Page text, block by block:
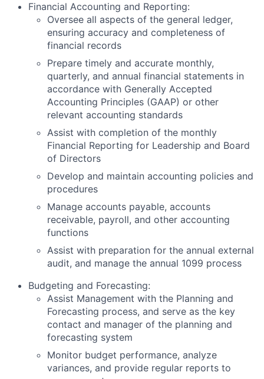
Financial Accounting and Reporting:
Oversee all aspects of the general ledger,
ensuring accuracy and completeness of
financial records
Prepare timely and accurate monthly,
quarterly, and annual financial statements in
accordance with Generally Accepted
Accounting Principles (GAAP) or other
relevant accounting standards
Assist with completion of the monthly
Financial Reporting for Leadership and Board
of Directors
Develop and maintain accounting policies and
procedures
Manage accounts payable, accounts
receivable, payroll, and other accounting
functions
Assist with preparation for the annual external
audit, and manage the annual 1099 process
Budgeting and Forecasting:
Assist Management with the Planning and
Forecasting process, and serve as the key
contact and manager of the planning and
forecasting system
Monitor budget performance, analyze
variances, and provide regular reports to